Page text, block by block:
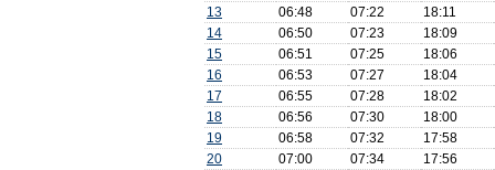
13
06:48 07:22
18:11
14
06:50 07:23
18:09
15
06:51 07:25
18:06
16
06:53 07:27
18:04
17
06:55 07:28
18:02
18
06:56 07:30
18:00
19
06:58 07:32
17:58
20
07:00 07:34
17:56